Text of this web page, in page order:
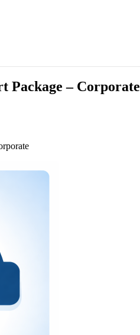
Package – Corporate